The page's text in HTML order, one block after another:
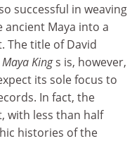
successful in weaving
Maya into a
The title of David
Kings is, however,
its sole focus to
In fact, the
with less than half
histories of the